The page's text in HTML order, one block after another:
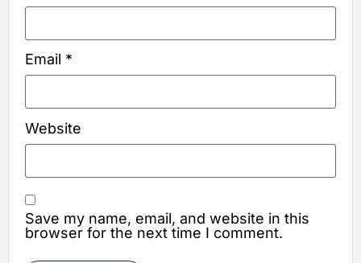
Email *
Website
Save my name, email, and website in this
browser for the next time I comment.